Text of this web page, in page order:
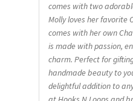
comes with two
Molly loves her favorite
comes with her own
is made with passion,
charm. Perfect for
handmade beauty to
delightful addition to